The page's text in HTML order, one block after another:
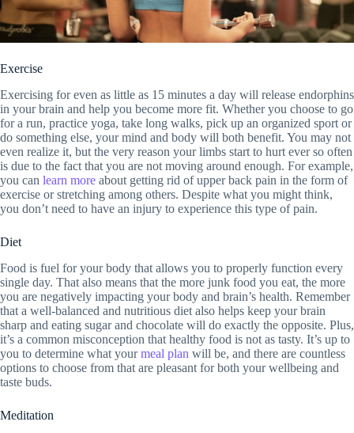
Exercise
Exercising for even as little as 15 minutes a day will release endorphins
in your brain and help you become more fit. Whether you choose to go
for a run, practice yoga, take long walks, pick up an organized sport or
do something else, your mind and body will both benefit. You may not
even realize it, but the very reason your limbs start to hurt ever so often
is due to the fact that you are not moving around enough. For example,
you can learn more about getting rid of upper back pain in the form of
exercise or stretching among others. Despite what you might think,
you don’t need to have an injury to experience this type of pain.
Diet
Food is fuel for your body that allows you to properly function every
single day. That also means that the more junk food you eat, the more
you are negatively impacting your body and brain’s health. Remember
that a well-balanced and nutritious diet also helps keep your brain
sharp and eating sugar and chocolate will do exactly the opposite. Plus,
it’s a common misconception that healthy food is not as tasty. It’s up to
you to determine what yourmeal plan will be, and there are countless
options to choose from that are pleasant for both your wellbeing and
taste buds.
Meditation